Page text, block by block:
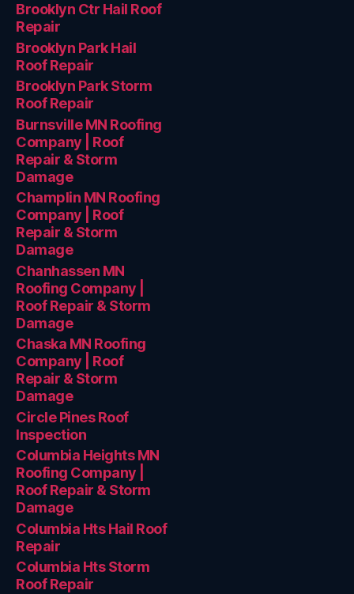
Brooklyn Ctr Hail Roof
Repair
Brooklyn Park Hail
Roof Repair
Brooklyn Park Storm
Roof Repair
Burnsville MN Roofing
Company | Roof
Repair & Storm
Damage
Champlin MN Roofing
Company | Roof
Repair & Storm
Damage
Chanhassen MN
Roofing Company |
Roof Repair & Storm
Damage
Chaska MN Roofing
Company | Roof
Repair & Storm
Damage
Circle Pines Roof
Inspection
Columbia Heights MN
Roofing Company |
Roof Repair & Storm
Damage
Columbia Hts Hail Roof
Repair
Columbia Hts Storm
Roof Repair